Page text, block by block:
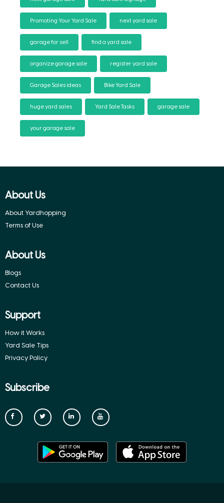
Promoting Your Yard Sale next yard sale
garage for sell find a yard sale
organize garage sale register yard sale
Garage Sales ideas Bike Yard Sale
huge yard sales Yard Sale Tasks garage sale
your garage sale
About Us
About Yardhopping
Terms of Use
About Us
Blogs
Contact Us
Support
How it Works
Yard Sale Tips
Privacy Policy
Subscribe